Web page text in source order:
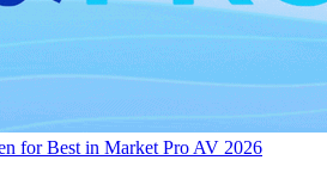
for Best in Market Pro AV 2026